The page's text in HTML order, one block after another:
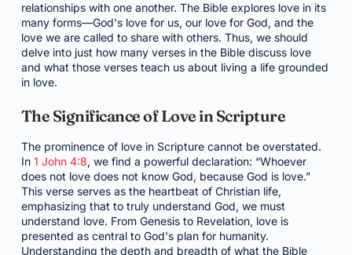
relationships with one another. The Bible explores love in its
many forms—God's love for us, our love for God, and the
love we are called to share with others. Thus, we should
delve into just how many verses in the Bible discuss love
and what those verses teach us about living a life grounded
in love.
The Significance of Love in Scripture
The prominence of love in Scripture cannot be overstated.
In 1 John 4:8, we find a powerful declaration: “Whoever
does not love does not know God, because God is love.”
This verse serves as the heartbeat of Christian life,
emphasizing that to truly understand God, we must
understand love. From Genesis to Revelation, love is
presented as central to God's plan for humanity.
Understanding the depth and breadth of what the Bible